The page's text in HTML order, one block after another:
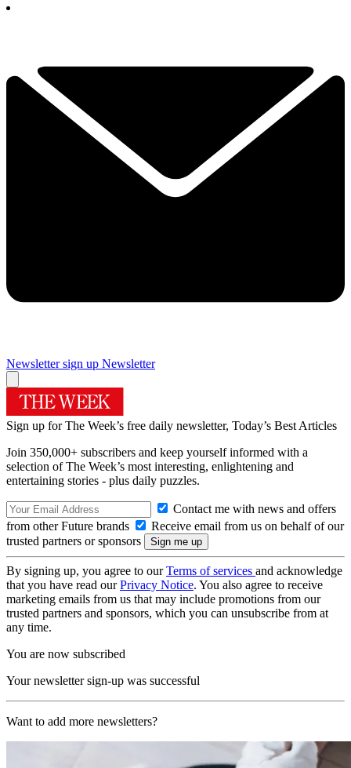
Newsletter sign up Newsletter
Sign up for The Week’s free daily newsletter, Today’s Best Articles
Join 350,000+ subscribers and keep yourself informed with a
selection of The Week’s most interesting, enlightening and
entertaining stories - plus daily puzzles.
Contact me with news and offers
from other Future brands
Receive email from us on behalf of our
trusted partners or sponsors
By signing up, you agree to ourTerms of services and acknowledge
that you have read ourPrivacy Notice. You also agree to receive
marketing emails from us that may include promotions from our
trusted partners and sponsors, which you can unsubscribe from at
any time.
You are now subscribed
Your newsletter sign-up was successful
Want to add more newsletters?